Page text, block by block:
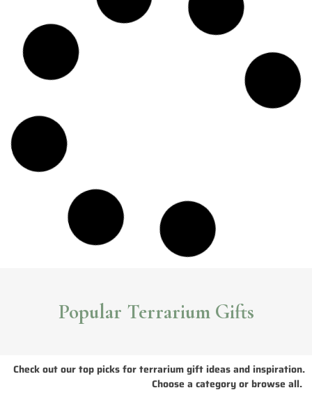
Popular Terrarium Gifts
Check out our top picks for terrarium gift ideas and inspiration.
Choose a category or browse all.